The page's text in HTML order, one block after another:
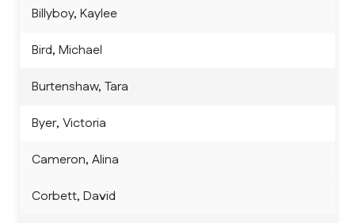
Billyboy, Kaylee
Bird, Michael
Burtenshaw, Tara
Byer, Victoria
Cameron, Alina
Corbett, David